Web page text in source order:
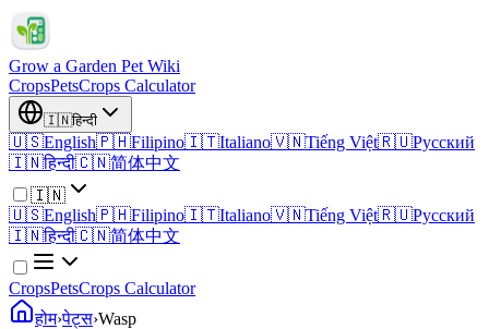
Grow a Garden Pet Wiki
CropsPetsCrops Calculator
🇮🇳हिन्दी
🇺🇸English🇵🇭Filipino🇮🇹Italiano🇻🇳Tiếng Việt🇷🇺Русский
🇮🇳हिन्दी🇨🇳简体中文
🇮🇳
🇺🇸English🇵🇭Filipino🇮🇹Italiano🇻🇳Tiếng Việt🇷🇺Русский
🇮🇳हिन्दी🇨🇳简体中文
CropsPetsCrops Calculator
होम›पेट्स›Wasp